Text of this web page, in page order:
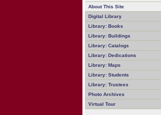
About This Site
Digital Library
Library: Books
Library: Buildings
Library: Catalogs
Library: Dedications
Library: Maps
Library: Students
Library: Trustees
Photo Archives
Virtual Tour